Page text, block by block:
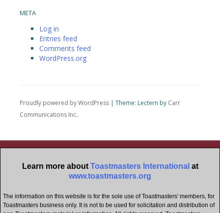
META
Log in
Entries feed
Comments feed
WordPress.org
Proudly powered by WordPress Theme: Lectern by Carr
Communications Inc..
Learn more about Toastmasters International at
www.toastmasters.org
The information on this website is for the sole use of Toastmasters' members, for
Toastmasters business only. It is not to be used for solicitation and distribution of